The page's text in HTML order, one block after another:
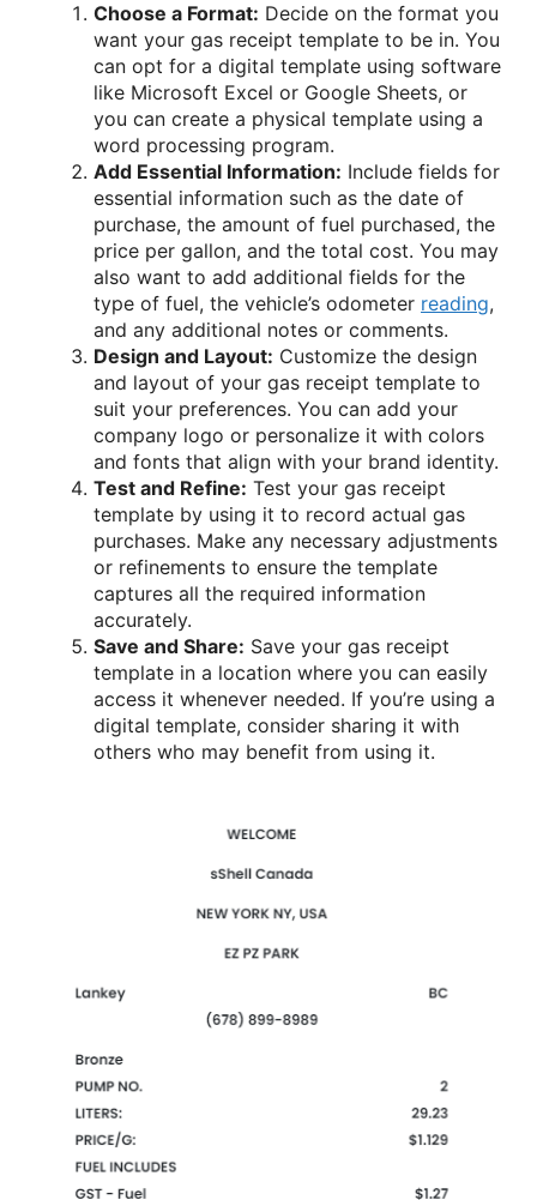
Choose a Format: Decide on the format you
want your gas receipt template to be in. You
can opt for a digital template using software
like Microsoft Excel or Google Sheets, or
you can create a physical template using a
word processing program.
Add Essential Information: Include fields for
essential information such as the date of
purchase, the amount of fuel purchased, the
price per gallon, and the total cost. You may
also want to add additional fields for the
type of fuel, the vehicle’s odometer reading,
and any additional notes or comments.
Design and Layout: Customize the design
and layout of your gas receipt template to
suit your preferences. You can add your
company logo or personalize it with colors
and fonts that align with your brand identity.
Test and Refine: Test your gas receipt
template by using it to record actual gas
purchases. Make any necessary adjustments
or refinements to ensure the template
captures all the required information
accurately.
Save and Share: Save your gas receipt
template in a location where you can easily
access it whenever needed. If you’re using a
digital template, consider sharing it with
others who may benefit from using it.